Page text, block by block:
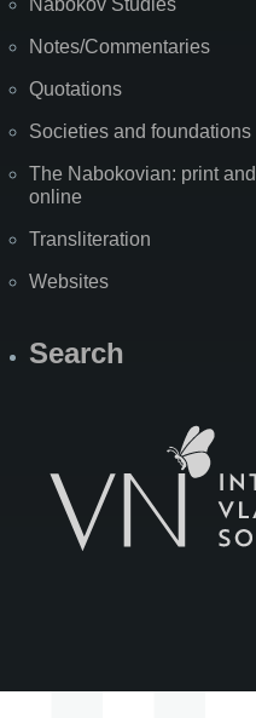
Notes/Commentaries
Quotations
Societies and foundations
The Nabokovian: print and
online
Transliteration
Websites
Search